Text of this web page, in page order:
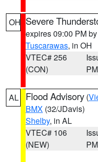
OH Severe
expires 09:00 PM by
Tuscarawas, in OH
VTEC# 256
(CON)
PM
AL Flood Advisory (
BMX (32/JDavis)
Shelby, in AL
VTEC# 106
(NEW)
PM